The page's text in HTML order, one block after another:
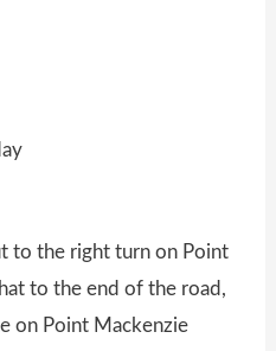
to the right turn on Point
to the end of the road,
on Point Mackenzie